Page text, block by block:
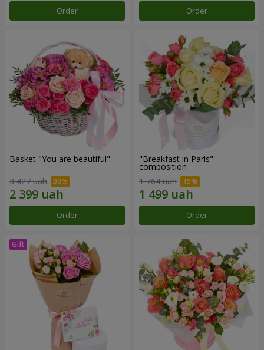
Order Order
Basket "You are beautiful"
3 427 uah
Order
"Breakfast in Paris"
composition
1 764 uah
Order